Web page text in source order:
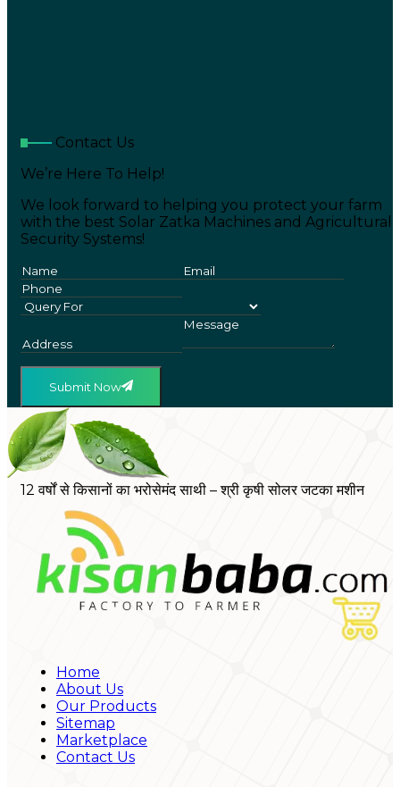
Contact Us
We’re Here To Help!
We look forward to helping you protect your farm
with the best Solar Zatka Machines and Agricultural
Security Systems!
Submit Now
12 वर्षों से किसानों का भरोसेमंद साथी – श्री कृषी सोलर जटका मशीन
Home
About Us
Our Products
Sitemap
Marketplace
Contact Us